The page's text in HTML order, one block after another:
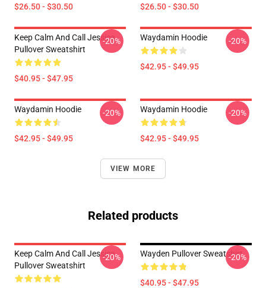
$26.50 - $30.50 $26.50 - $30.50
Keep Calm And Call Jessica
Pullover Sweatshirt
$40.95 - $47.95
-20% Waydamin Hoodie
$42.95 - $49.95
-20%
Waydamin Hoodie
$42.95 - $49.95
-20% Waydamin Hoodie
$42.95 - $49.95
-20%
VIEW MORE
Related products
Keep Calm And Call Jessica
Pullover Sweatshirt
-20% Wayden Pullover Sweatshirt
$40.95 - $47.95
-20%